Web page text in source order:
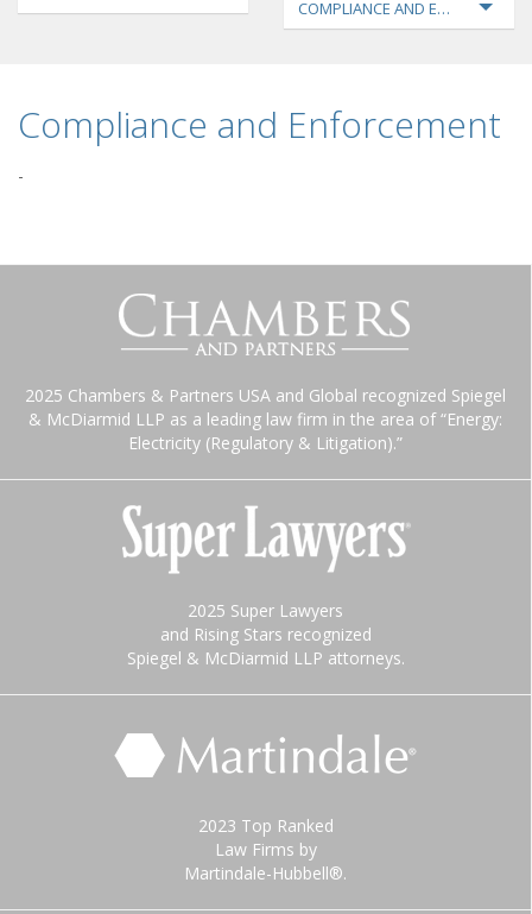
COMPLIANCE AND
Compliance and Enforcement
-
2025 Chambers & Partners USA and Global recognized Spiegel
& McDiarmid LLP as a leading law firm in the area of “Energy:
Electricity (Regulatory & Litigation).”
2025 Super Lawyers
and Rising Stars recognized
Spiegel & McDiarmid LLP attorneys.
2023 Top Ranked
Law Firms by
Martindale-Hubbell®.